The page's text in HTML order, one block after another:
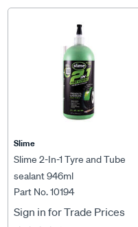
Slime
Slime 2-In-1 Tyre and Tube
sealant 946ml
Part No. 10194
Sign in for Trade Prices